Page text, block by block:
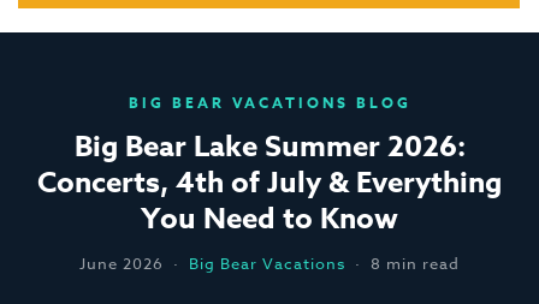
BIG BEAR VACATIONS BLOG
Big Bear Lake Summer 2026:
Concerts, 4th of July & Everything
You Need to Know
June 2026 · Big Bear Vacations · 8 min read